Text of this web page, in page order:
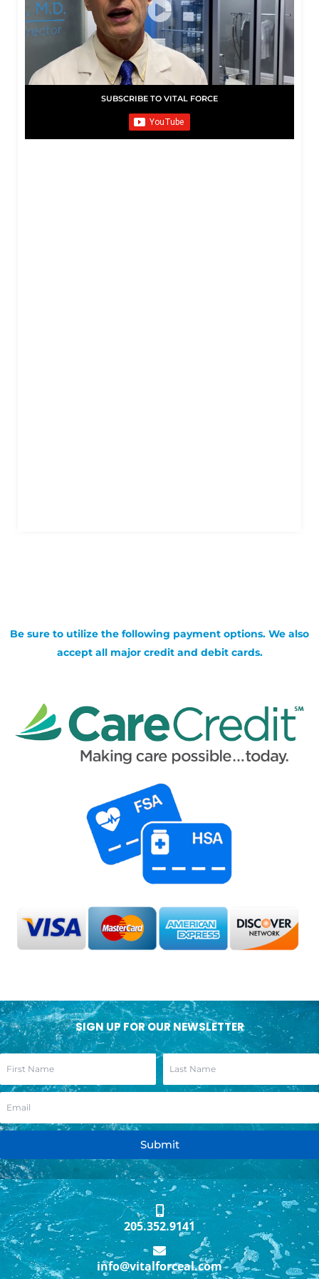
SUBSCRIBE TO VITAL FORCE
Be sure to utilize the following payment options. We also
accept all major credit and debit cards.
SIGN UP FOR OUR NEWSLETTER
Submit
205.352.9141
info@vitalforceal.com